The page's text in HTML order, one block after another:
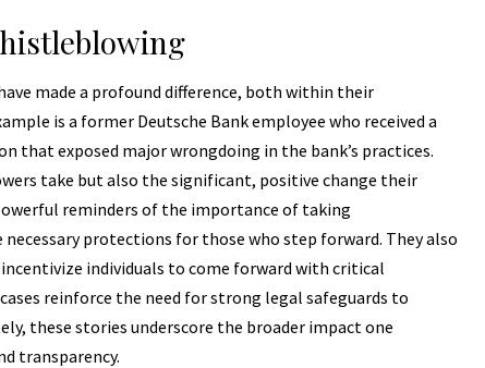
made a profound difference, both within their
is a former Deutsche Bank employee who received a
that exposed major wrongdoing in the bank’s practices.
take but also the significant, positive change their
reminders of the importance of taking
protections for those who step forward. They also
individuals to come forward with critical
reinforce the need for strong legal safeguards to
these stories underscore the broader impact one
transparency.